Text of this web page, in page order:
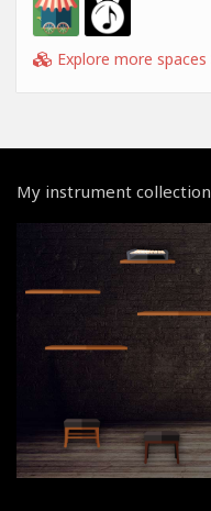
Explore more spaces
My instrument collection